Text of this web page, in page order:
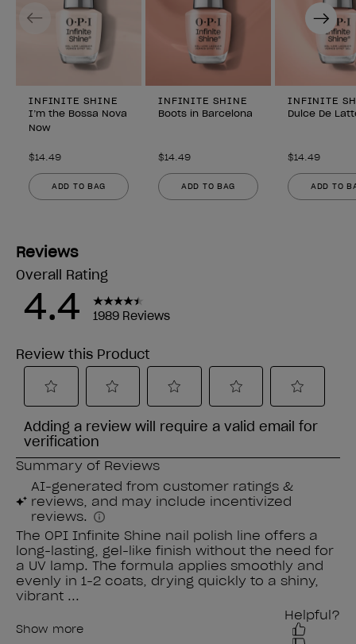
INFINITE SHINE
I’m the Bossa Nova
Now
$14.49
ADD TO BAG
INFINITE SHINE
Boots in Barcelona
$14.49
ADD TO BAG
INFINITE
Dulce De
$14.49
ADD TO
Previous Next